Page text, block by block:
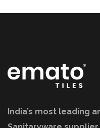
India’s most leading